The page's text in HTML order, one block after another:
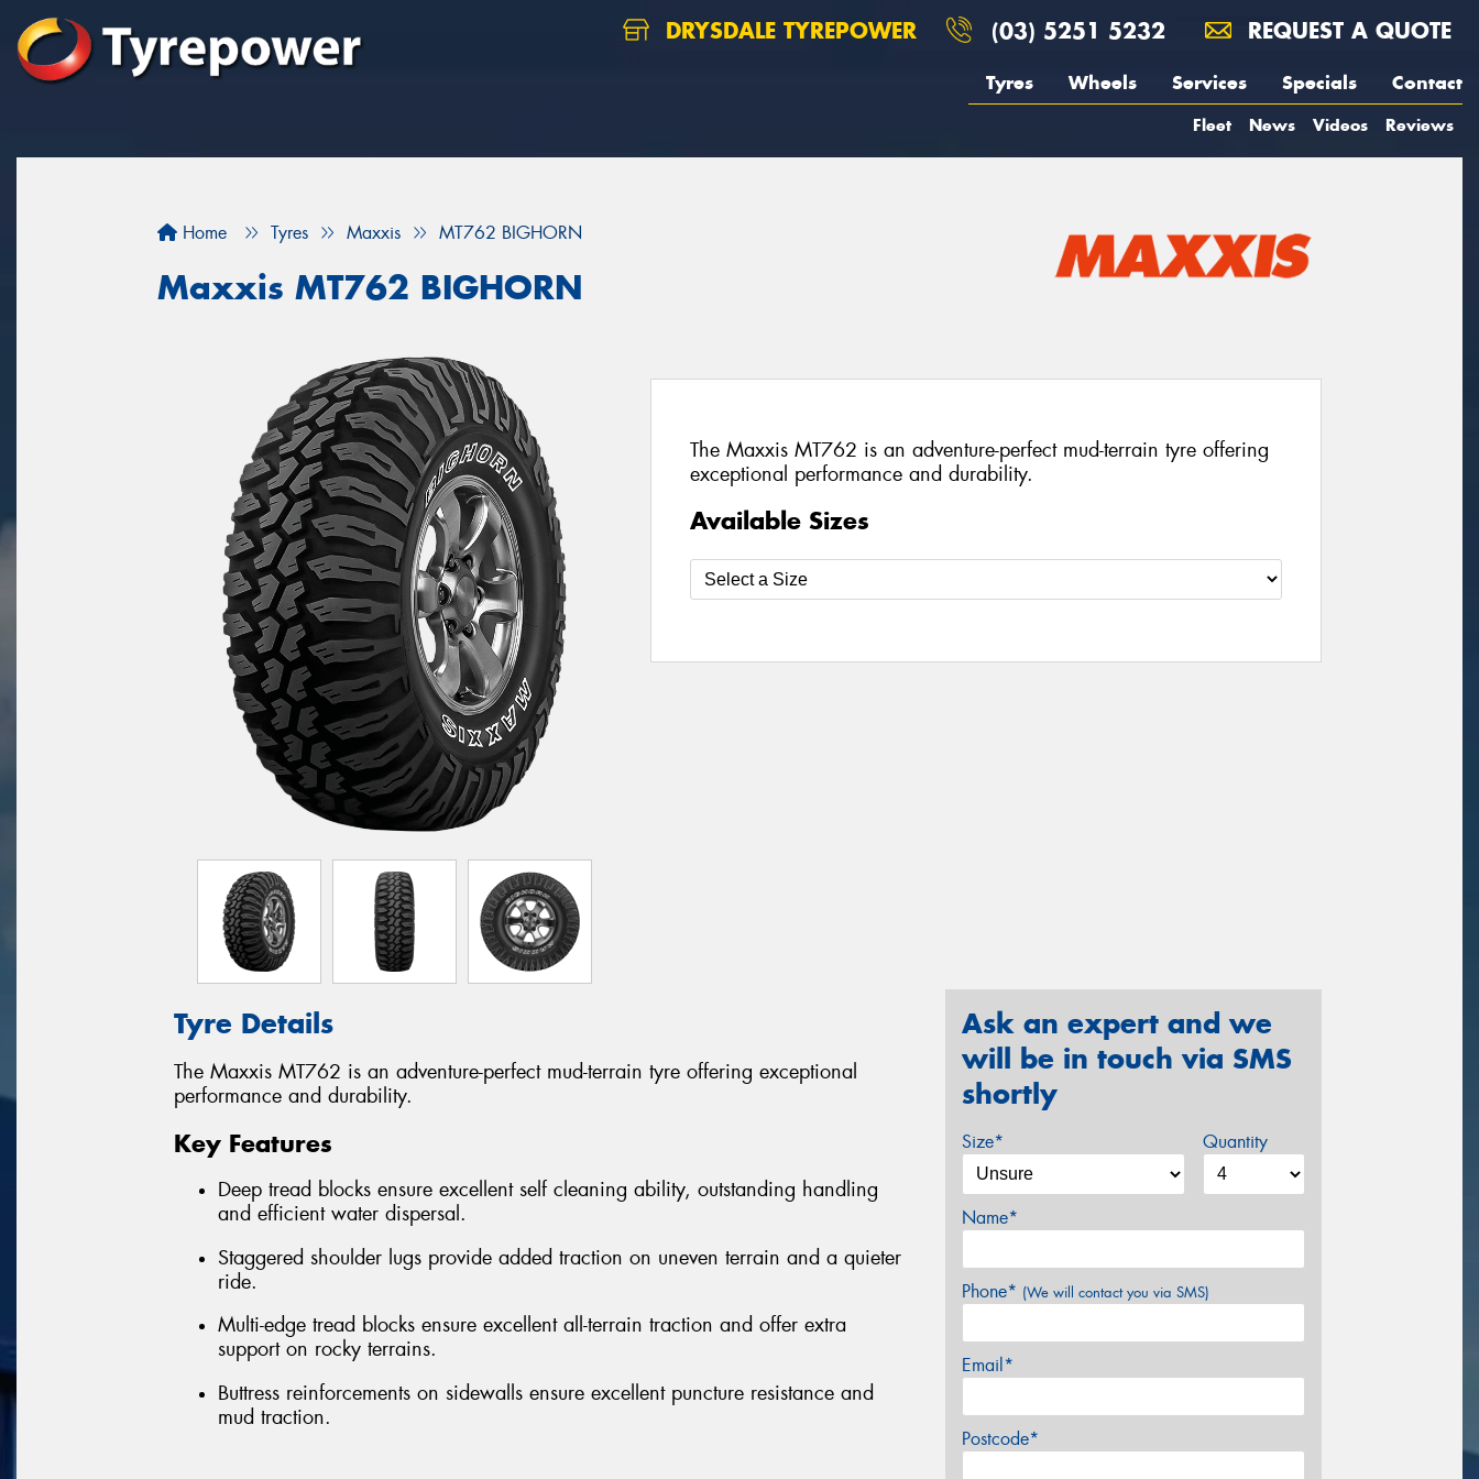
DRYSDALE TYREPOWER (03) 5251 5232 REQUEST A QUOTE
Tyres Wheels Services Specials Contact
Fleet News Videos Reviews
Home Tyres Maxxis MT762 BIGHORN
Maxxis MT762 BIGHORN
The Maxxis MT762 is an adventure-perfect mud-terrain tyre offering
exceptional performance and durability.
Available Sizes
Tyre Details
The Maxxis MT762 is an adventure-perfect mud-terrain tyre offering exceptional
performance and durability.
Key Features
Deep tread blocks ensure excellent self cleaning ability, outstanding handling
and efficient water dispersal.
Staggered shoulder lugs provide added traction on uneven terrain and a quieter
ride.
Multi-edge tread blocks ensure excellent all-terrain traction and offer extra
support on rocky terrains.
Buttress reinforcements on sidewalls ensure excellent puncture resistance and
mud traction.
Ask an expert and we
will be in touch via SMS
shortly
Size* Quantity
Name*
Phone* (We will contact you via SMS)
Email*
Postcode*